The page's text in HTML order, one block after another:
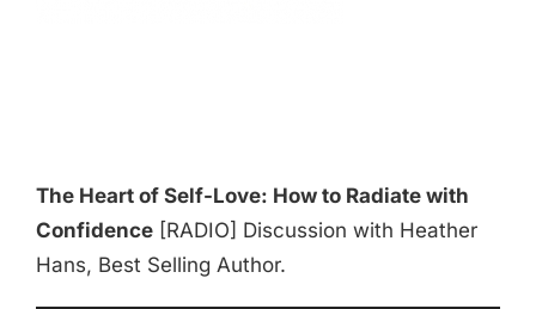
The Heart of Self-Love: How to Radiate with
Confidence[RADIO] Discussion with Heather
Hans, Best Selling Author.